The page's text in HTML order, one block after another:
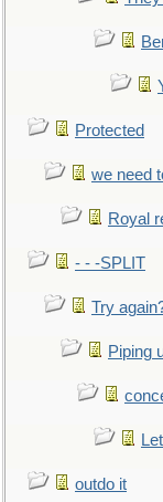
Protected
we need
Royal
- - -SPLIT
Try
Piping
outdo it